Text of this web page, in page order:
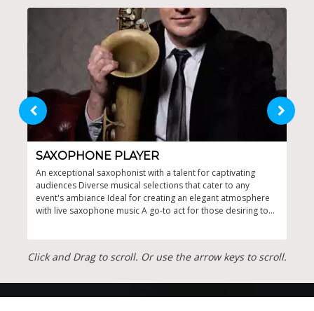
SAXOPHONE PLAYER
An exceptional saxophonist with a talent for captivating
audiences Diverse musical selections that cater to any
event's ambiance Ideal for creating an elegant atmosphere
with live saxophone music A go-to act for those desiring top-
Click and Drag to scroll. Or use the arrow keys to scroll.